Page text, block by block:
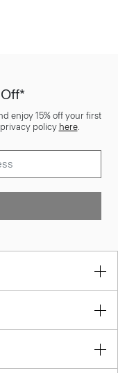
enjoy 15% off your first
policy here.